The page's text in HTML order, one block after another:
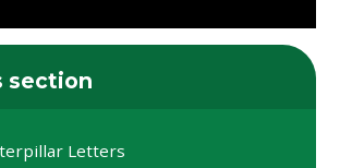
section
Letters